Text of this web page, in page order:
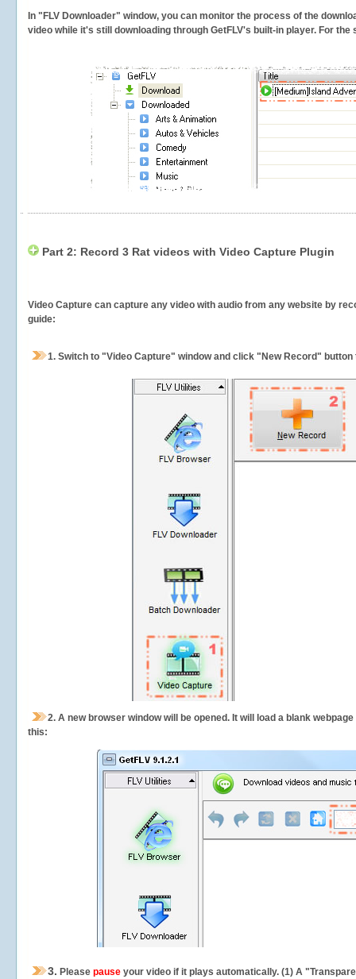
In "FLV Downloader" window, you can monitor the process of the
video while it's still downloading through GetFLV's built-in player. For
Part 2: Record 3 Rat videos with Video Capture Plugin
Video Capture can capture any video with audio from any website by
guide:
1. Switch to "Video Capture" window and click "New Record"
2. A new browser window will be opened. It will load a blank
this:
3. Please pause your video if it plays automatically. (1) A